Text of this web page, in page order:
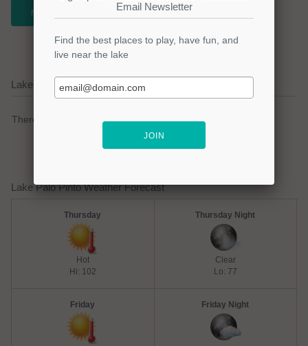
NEWSLETTER
Lake Palo Pinto Current Weather Alerts
There are no active watches, warnings or advisories.
Lake Palo Pinto Weather Forecast
Thursday
Hot
Hi: 102
Thursday Night
Clear
Lo: 77
Friday Friday Night